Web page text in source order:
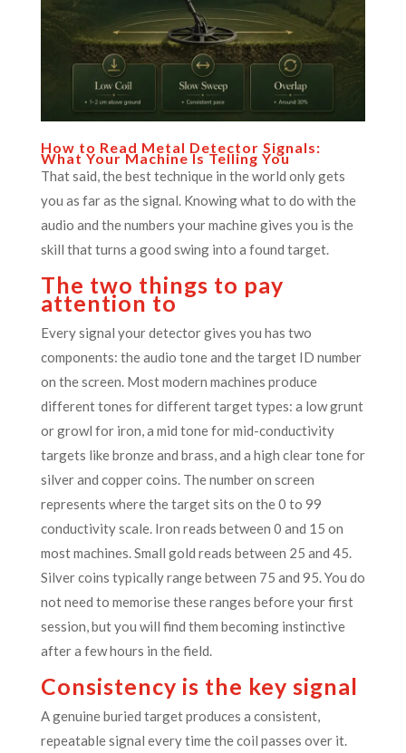
How to Read Metal Detector Signals:
What Your Machine Is Telling You
That said, the best technique in the world only gets
you as far as the signal. Knowing what to do with the
audio and the numbers your machine gives you is the
skill that turns a good swing into a found target.
The two things to pay
attention to
Every signal your detector gives you has two
components: the audio tone and the target ID number
on the screen. Most modern machines produce
different tones for different target types: a low grunt
or growl for iron, a mid tone for mid-conductivity
targets like bronze and brass, and a high clear tone for
silver and copper coins. The number on screen
represents where the target sits on the 0 to 99
conductivity scale. Iron reads between 0 and 15 on
most machines. Small gold reads between 25 and 45.
Silver coins typically range between 75 and 95. You do
not need to memorise these ranges before your first
session, but you will find them becoming instinctive
after a few hours in the field.
Consistency is the key signal
A genuine buried target produces a consistent,
repeatable signal every time the coil passes over it.